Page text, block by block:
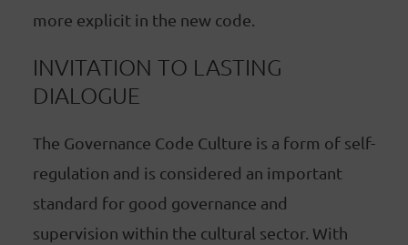
more explicit in the new code.
INVITATION TO LASTING
DIALOGUE
The Governance Code Culture is a form of self-
regulation and is considered an important
standard for good governance and
supervision within the cultural sector. With